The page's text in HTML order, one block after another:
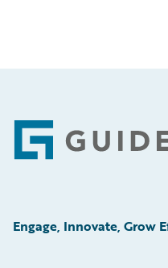
Footer
Engage, Innovate, Grow